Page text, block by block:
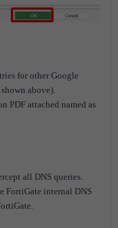
for other Google
shown above).
PDF attached named as
all DNS queries.
FortiGate internal DNS